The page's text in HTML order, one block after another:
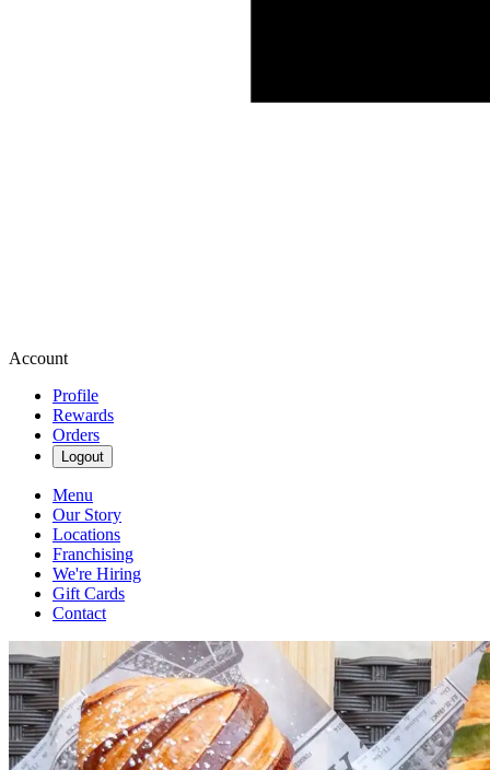
Account
Profile
Rewards
Orders
Logout
Menu
Our Story
Locations
Franchising
We're Hiring
Gift Cards
Contact